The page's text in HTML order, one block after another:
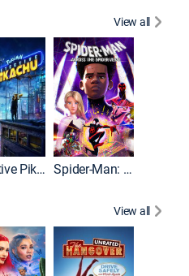
View all
Detective Pikachu Spider-Man: Across the Spider-Verse
View all